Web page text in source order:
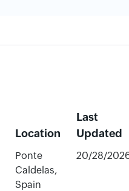
Location
Last
Updated
Ponte
Caldelas,
Spain
20/28/